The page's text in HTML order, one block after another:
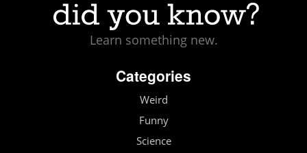
Learn something new.
Categories
Weird
Funny
Science